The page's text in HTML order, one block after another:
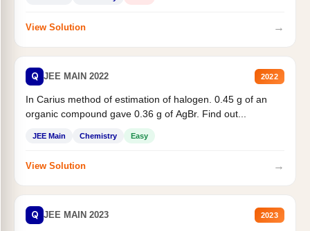
View Solution →
Q JEE MAIN 2022 2022
In Carius method of estimation of halogen. 0.45 g of an
organic compound gave 0.36 g of AgBr. Find out...
JEE Main Chemistry Easy
View Solution →
Q JEE MAIN 2023 2023